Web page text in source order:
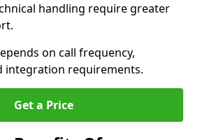
handling require greater
on call frequency,
integration requirements.
Get a Price